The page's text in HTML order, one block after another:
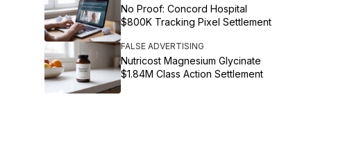
No Proof: Concord Hospital
$800K Tracking Pixel Settlement
FALSE ADVERTISING
Nutricost Magnesium Glycinate
$1.84M Class Action Settlement